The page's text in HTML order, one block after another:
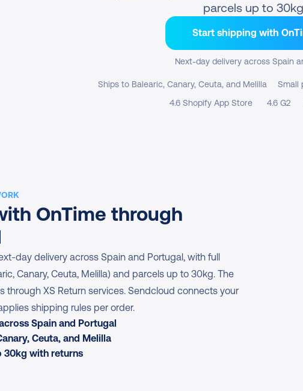
parcels up to
Start shipping with
Next-day delivery across Spain
Ships to Balearic, Canary, Ceuta, and Melilla
Small
4.6 Shopify App Store
4.6 G2
OnTime through
day delivery across Spain and Portugal, with full
Canary, Ceuta, Melilla) and parcels up to 30kg. The
through XS Return services. Sendcloud connects your
shipping rules per order.
Spain and Portugal
Ceuta, and Melilla
30kg with returns